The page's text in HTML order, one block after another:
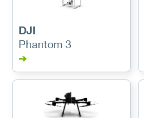
DJI
Phantom 3
➔